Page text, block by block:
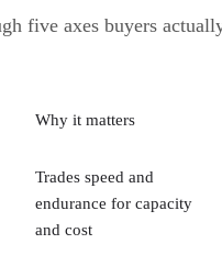
five axes buyers
Why it matters
Trades speed and
endurance for capacity
and cost